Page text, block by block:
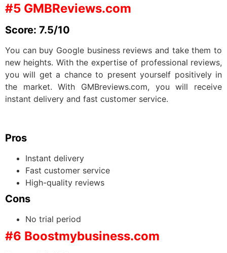
#5 GMBReviews.com
Score: 7.5/10
You can buy Google business reviews and take them to
new heights. With the expertise of professional reviews,
you will get a chance to present yourself positively in
the market. With GMBreviews.com, you will receive
instant delivery and fast customer service.
Pros
Instant delivery
Fast customer service
High-quality reviews
Cons
No trial period
#6 Boostmybusiness.com